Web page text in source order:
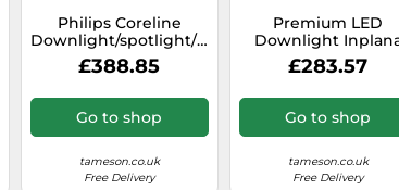
Philips Coreline
Downlight/spotlight/floodlight
- 45589700
£388.85
Go to shop
tameson.co.uk
Free Delivery
Premium LED
Downlight
CDP19 15W Wide
Beam - 6455551
£283.57
Go to shop
tameson.co.uk
Free Delivery